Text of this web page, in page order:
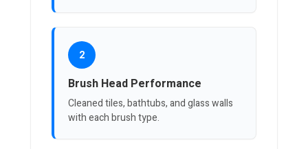
2
Brush Head Performance
Cleaned tiles, bathtubs, and glass walls
with each brush type.